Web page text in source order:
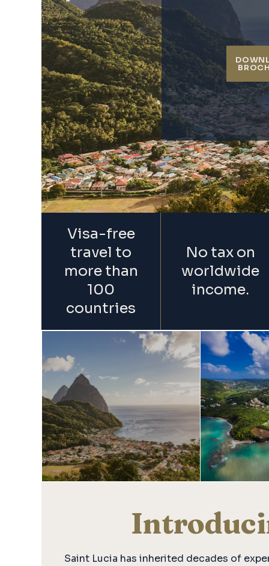
Visa-free
travel to
more than
100
countries
No tax on
worldwide
income.
Saint Lucia has inherited decades of